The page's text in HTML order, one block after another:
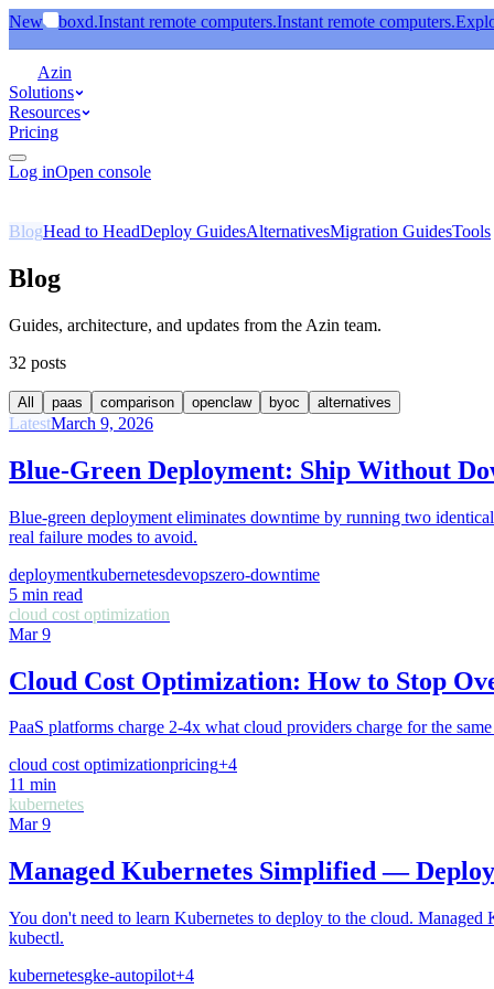
New boxd.Instant remote computers.Instant remote computers.
Azin
Solutions
Resources
Pricing
Log inOpen console
BlogHead to HeadDeploy GuidesAlternativesMigration GuidesTools
Blog
Guides, architecture, and updates from the Azin team.
32 posts
All paas comparison openclaw byoc alternatives
LatestMarch 9, 2026
Blue-Green Deployment: Ship Without
Blue-green deployment eliminates downtime by running two
real failure modes to avoid.
deploymentkubernetesdevopszero-downtime
5 min read
cloud cost optimization
Mar 9
Cloud Cost Optimization: How to Stop
PaaS platforms charge 2-4x what cloud providers charge for the
cloud cost optimizationpricing+4
11 min
kubernetes
Mar 9
Managed Kubernetes Simplified —
You don't need to learn Kubernetes to deploy to the cloud.
kubectl.
kubernetesgke-autopilot+4